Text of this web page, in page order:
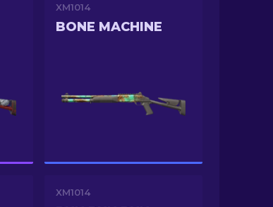
XM1014
BONE MACHINE
XM1014